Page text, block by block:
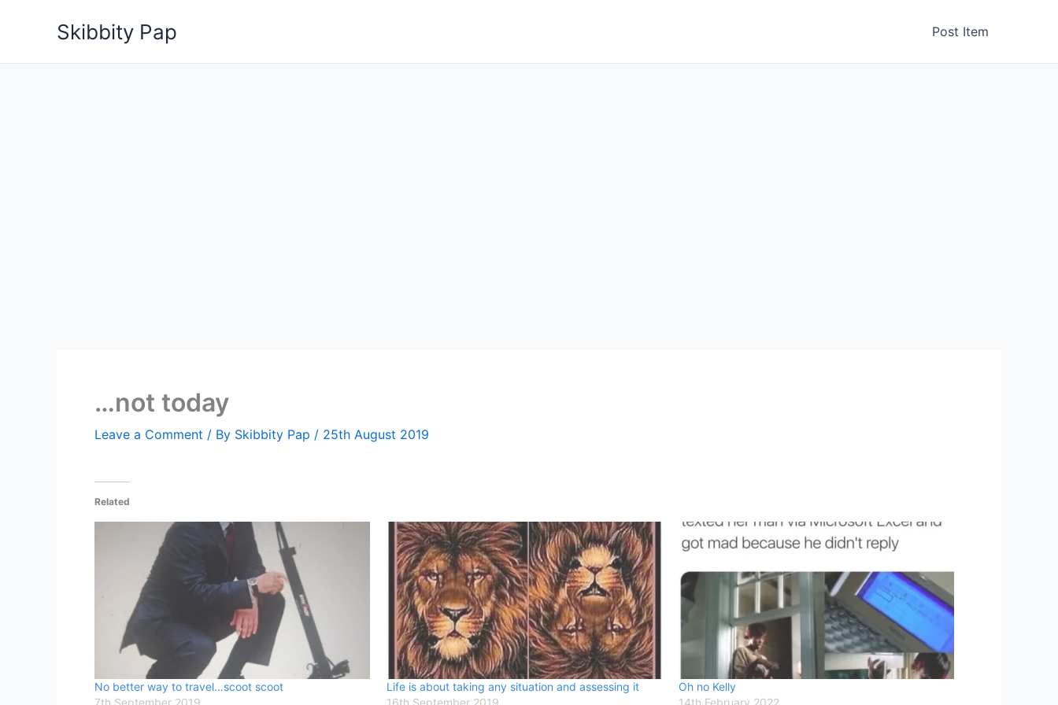
Skibbity Pap Post Item
…not today
Leave a Comment / By Skibbity Pap / 25th August 2019
Related
No better way to travel…scoot scoot
7th September 2019
Life is about taking any situation and assessing it
16th September 2019
Oh no Kelly
14th February 2022